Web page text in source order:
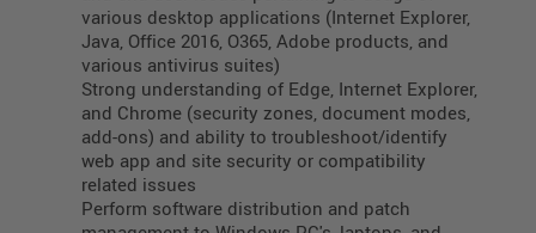
various desktop applications (Internet Explorer,
Java, Office 2016, O365, Adobe products, and
various antivirus suites)
Strong understanding of Edge, Internet Explorer,
and Chrome (security zones, document modes,
add-ons) and ability to troubleshoot/identify
web app and site security or compatibility
related issues
Perform software distribution and patch